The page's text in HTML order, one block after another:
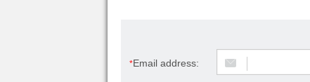
*Email address: